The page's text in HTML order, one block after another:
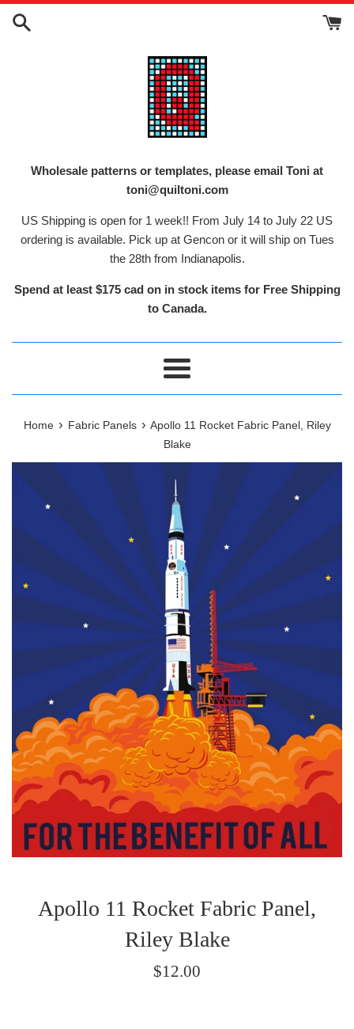
Skip
Wholesale patterns or templates, please email Toni at
toni@quiltoni.com
US Shipping is open for 1 week!! From July 14 to July 22 US
ordering is available. Pick up at Gencon or it will ship on Tues
the 28th from Indianapolis.
Spend at least $175 cad on in stock items for Free Shipping
to Canada.
Menu
Home › Fabric Panels › Apollo 11 Rocket Fabric Panel, Riley
Blake
Apollo 11 Rocket Fabric Panel,
Riley Blake
Regular
$12.00